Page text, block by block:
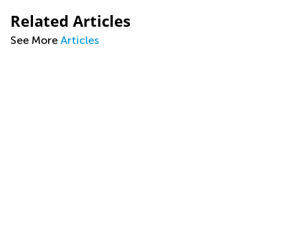
Related Articles
See More Articles